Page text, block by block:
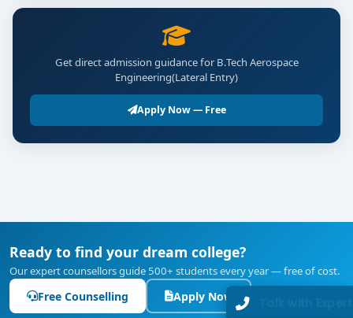
Get direct admission guidance for B.Tech Aerospace
Engineering(Lateral Entry)
Apply Now — Free
Ready to find your dream college?
Our expert counsellors guide 500+ students every year — free of cost.
Free Counselling Apply Now Talk with Expert